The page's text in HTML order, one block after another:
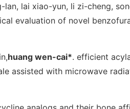
lan, lai xiao-yun, li zi-cheng,
evaluation of novel
huang wen-cai*. efficient
assisted with microwave